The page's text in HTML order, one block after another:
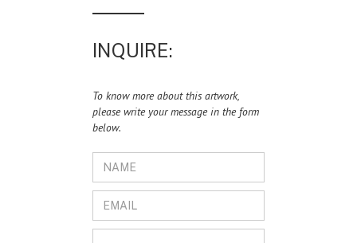
INQUIRE:
To know more about this artwork,
please write your message in the form
below.